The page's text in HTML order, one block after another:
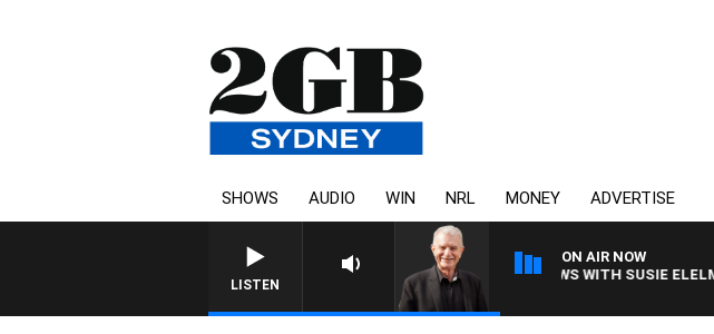
SHOWS AUDIO WIN NRL MONEY ADVERTISE
LISTEN
ON AIR NOW
SUNDAY NIGHTS WITH BILL CREWS WITH SUSIE ELELMAN